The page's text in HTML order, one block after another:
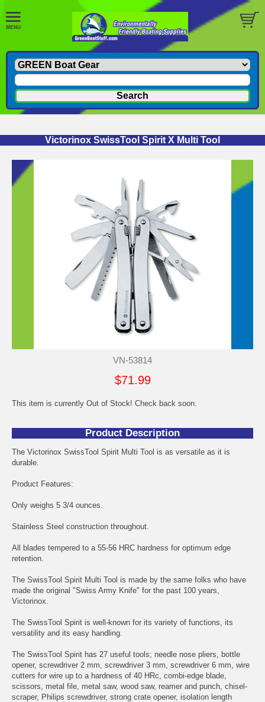
Victorinox SwissTool Spirit X Multi Tool
VN-53814
$71.99
This item is currently Out of Stock! Check back soon.
Product Description
The Victorinox SwissTool Spirit Multi Tool is as versatile as it is
durable.
Product Features:
Only weighs 5 3/4 ounces.
Stainless Steel construction throughout.
All blades tempered to a 55-56 HRC hardness for optimum edge
retention.
The SwissTool Spirit Multi Tool is made by the same folks who have
made the original "Swiss Army Knife" for the past 100 years,
Victorinox.
The SwissTool Spirit is well-known for its variety of functions, its
versatility and its easy handling.
The SwissTool Spirit has 27 useful tools; needle nose pliers, bottle
opener, screwdriver 2 mm, screwdriver 3 mm, screwdriver 6 mm, wire
cutters for wire up to a hardness of 40 HRc, combi-edge blade,
scissors, metal file, metal saw, wood saw, reamer and punch, chisel-
scraper, Philips screwdriver, strong crate opener, isolation length